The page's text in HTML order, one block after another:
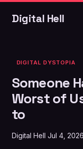
Digital Hell
DIGITAL DYSTOPIA
Someone
Worst of
to
Digital Hell Jul 4, 2026